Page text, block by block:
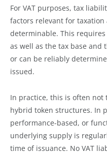
For VAT purposes, tax
factors relevant for
determinable. This
as well as the tax base and
or can be reliably
issued.
In practice, this is often not
hybrid token structures. In
performance-based, or
underlying supply is
time of issuance. No VAT